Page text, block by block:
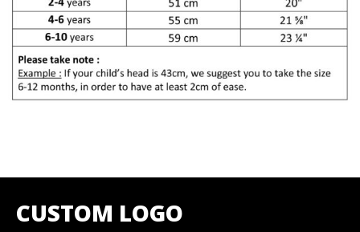
CUSTOM LOGO